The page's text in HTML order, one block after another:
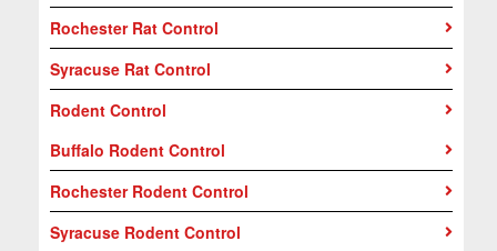
Rochester Rat Control
Syracuse Rat Control
Rodent Control
Buffalo Rodent Control
Rochester Rodent Control
Syracuse Rodent Control